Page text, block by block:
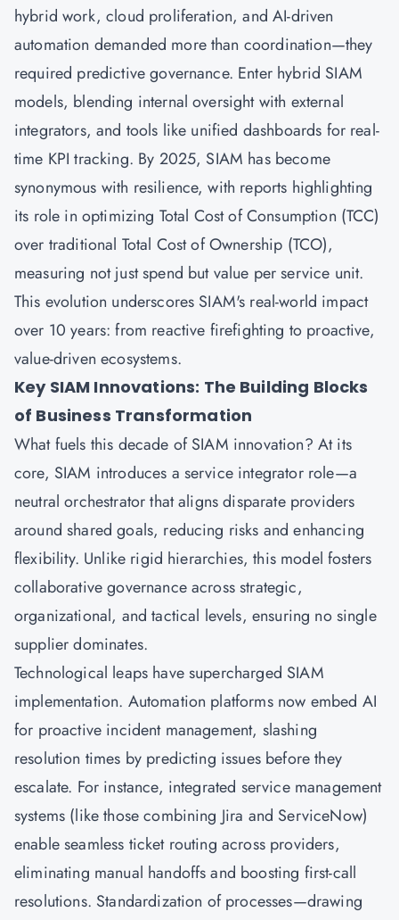
hybrid work, cloud proliferation, and AI-driven
automation demanded more than coordination—they
required predictive governance. Enter hybrid SIAM
models, blending internal oversight with external
integrators, and tools like unified dashboards for real-
time KPI tracking. By 2025, SIAM has become
synonymous with resilience, with reports highlighting
its role in optimizing Total Cost of Consumption (TCC)
over traditional Total Cost of Ownership (TCO),
measuring not just spend but value per service unit.
This evolution underscores SIAM's real-world impact
over 10 years: from reactive firefighting to proactive,
value-driven ecosystems.
Key SIAM Innovations: The Building Blocks
of Business Transformation
What fuels this decade of SIAM innovation? At its
core, SIAM introduces a service integrator role—a
neutral orchestrator that aligns disparate providers
around shared goals, reducing risks and enhancing
flexibility. Unlike rigid hierarchies, this model fosters
collaborative governance across strategic,
organizational, and tactical levels, ensuring no single
supplier dominates.
Technological leaps have supercharged SIAM
implementation. Automation platforms now embed AI
for proactive incident management, slashing
resolution times by predicting issues before they
escalate. For instance, integrated service management
systems (like those combining Jira and ServiceNow)
enable seamless ticket routing across providers,
eliminating manual handoffs and boosting first-call
resolutions. Standardization of processes—drawing